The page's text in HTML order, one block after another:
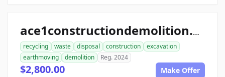
ace1constructiondemolition.com
recycling waste disposal construction
excavation
earthmoving
demolition Reg. 2024
$2,800.00 Make Offer